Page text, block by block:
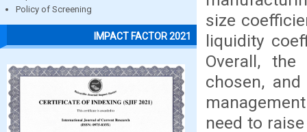
Policy of Screening
IMPACT FACTOR 2021
size
liquidity
Overall,
chosen,
need to